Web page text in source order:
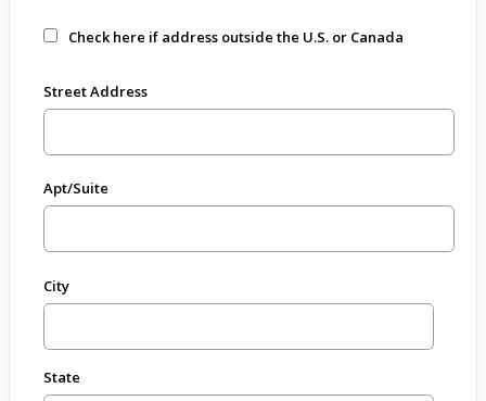
Check here if address outside the U.S. or Canada
Street Address
Apt/Suite
City
State